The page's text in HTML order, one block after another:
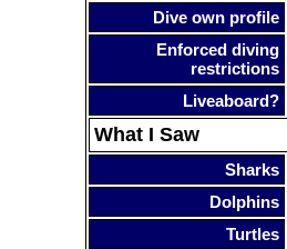
Dive own profile
Enforced diving
restrictions
Liveaboard?
What I Saw
Sharks
Dolphins
Turtles